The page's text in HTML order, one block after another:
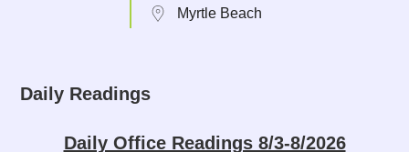
Myrtle Beach
Daily Readings
Daily Office Readings 8/3-8/2026